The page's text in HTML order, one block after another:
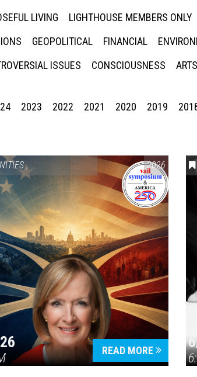
LIVING LIGHTHOUSE MEMBERS ONLY
GEOPOLITICAL FINANCIAL
ISSUES
CONSCIOUSNESS
2023 2022 2021 2020 2019
, VAIL SYMPOSIUM & AMERICA 2502026
READ MORE